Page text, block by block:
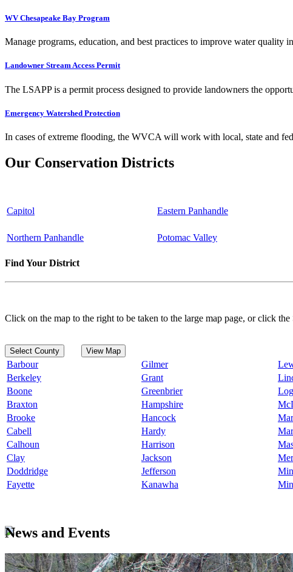
WV Chesapeake Bay Program
Manage programs, education, and best practices to improve water quality
Landowner Stream Access Permit
The LSAPP is a permit process designed to provide landowners the
Emergency Watershed Protection
In cases of extreme flooding, the WVCA will work with local, state and
Our Conservation Districts
Capitol Eastern Panhandle
Northern Panhandle Potomac Valley
Find Your District
Click on the map to the right to be taken to the large map page, or click
Select County View Map
Barbour Gilmer
Berkeley
Grant
Boone
Greenbrier
Braxton
Hampshire
Brooke
Hancock
Cabell
Hardy
Calhoun
Harrison
Clay
Jackson
Doddridge
Jefferson
Fayette
Kanawha
News and Events